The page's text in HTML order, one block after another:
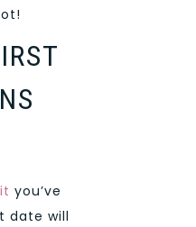
you’ve
date will